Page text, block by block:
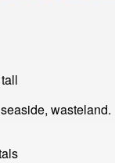
wasteland.